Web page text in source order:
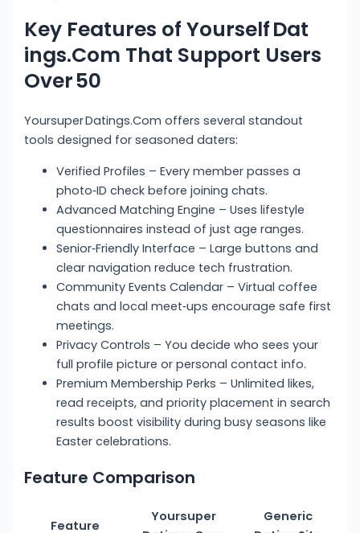
Key Features of Yourself Dat​
ings.Com That Support Users
Over 50
Yoursuper Datings.Com offers several standout
tools designed for seasoned daters:
Verified Profiles – Every member passes a
photo‑ID check before joining chats.
Advanced Matching Engine – Uses lifestyle
questionnaires instead of just age ranges.
Senior‑Friendly Interface – Large buttons and
clear navigation reduce tech frustration.
Community Events Calendar – Virtual coffee
chats and local meet‑ups encourage safe first
meetings.
Privacy Controls – You decide who sees your
full profile picture or personal contact info.
Premium Membership Perks – Unlimited likes,
read receipts, and priority placement in search
results boost visibility during busy seasons like
Easter celebrations.
Feature Comparison
Feature
Yoursuper
Generic